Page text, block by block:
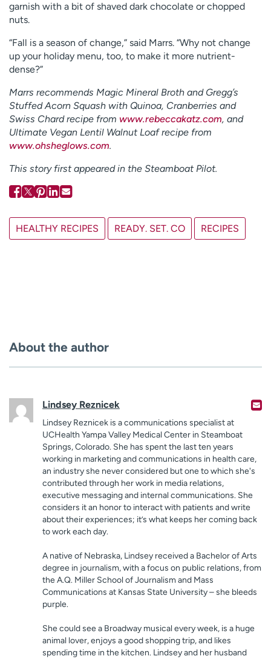
garnish with a bit of shaved dark chocolate or chopped
nuts.
“Fall is a season of change,” said Marrs. “Why not change
up your holiday menu, too, to make it more nutrient-
dense?”
Marrs recommends Magic Mineral Broth and Gregg’s
Stuffed Acorn Squash with Quinoa, Cranberries and
Swiss Chard recipe from www.rebeccakatz.com, and
Ultimate Vegan Lentil Walnut Loaf recipe from
www.ohsheglows.com.
This story first appeared in the Steamboat Pilot.
HEALTHY RECIPES READY. SET. CO RECIPES
About the author
Lindsey Reznicek
Lindsey Reznicek is a communications specialist at
UCHealth Yampa Valley Medical Center in Steamboat
Springs, Colorado. She has spent the last ten years
working in marketing and communications in health care,
an industry she never considered but one to which she's
contributed through her work in media relations,
executive messaging and internal communications. She
considers it an honor to interact with patients and write
about their experiences; it’s what keeps her coming back
to work each day.
A native of Nebraska, Lindsey received a Bachelor of Arts
degree in journalism, with a focus on public relations, from
the A.Q. Miller School of Journalism and Mass
Communications at Kansas State University – she bleeds
purple.
She could see a Broadway musical every week, is a huge
animal lover, enjoys a good shopping trip, and likes
spending time in the kitchen. Lindsey and her husband